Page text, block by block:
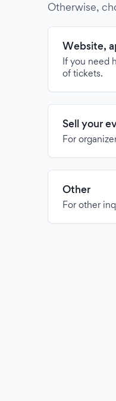
Otherwise,
Website,
If you need
of tickets.
Sell your
For
Other
For other